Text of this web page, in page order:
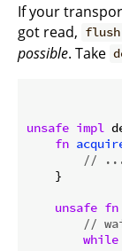
If your
got read, flush
possible. Take
unsafe impl
fn
//
    }
unsafe fn
//
while